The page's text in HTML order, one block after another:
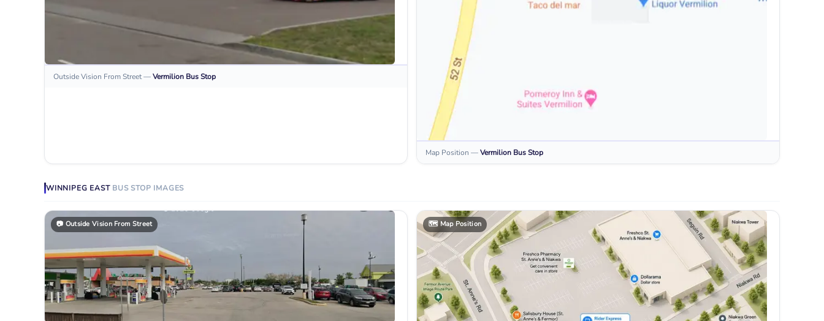
Outside Vision From Street—Vermilion Bus Stop
Map Position —Vermilion Bus Stop
WINNIPEG EAST BUS STOP IMAGES
📷 Outside Vision From Street 🗺️ Map Position